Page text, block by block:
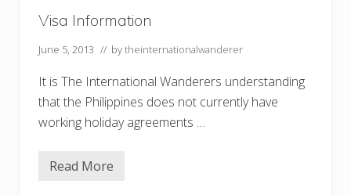
’
g
u
d
e
t
o
t
e
P
Visa Information
June 5, 2013 // bytheinternationalwanderer
It is The International Wanderers understanding
that the Philippines does not currently have
working holiday agreements …
V
Read More